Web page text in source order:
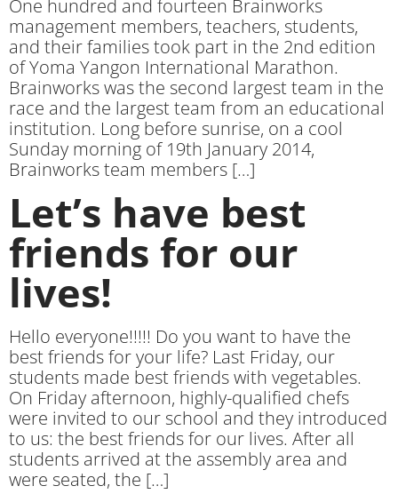
One hundred and fourteen Brainworks
management members, teachers, students,
and their families took part in the 2nd edition
of Yoma Yangon International Marathon.
Brainworks was the second largest team in the
race and the largest team from an educational
institution. Long before sunrise, on a cool
Sunday morning of 19th January 2014,
Brainworks team members […]
Let’s have best
friends for our
lives!
Hello everyone!!!!! Do you want to have the
best friends for your life? Last Friday, our
students made best friends with vegetables.
On Friday afternoon, highly-qualified chefs
were invited to our school and they introduced
to us: the best friends for our lives. After all
students arrived at the assembly area and
were seated, the […]